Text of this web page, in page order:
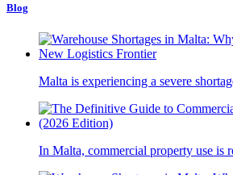
Blog
Malta is experiencing a severe
In Malta, commercial property use is